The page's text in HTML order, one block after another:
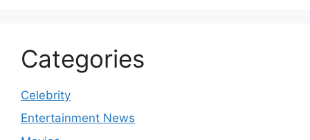
Categories
Celebrity
Entertainment News